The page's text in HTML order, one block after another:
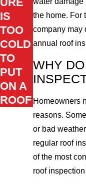
the home. For
company may
annual roof
WHY
Homeowners
reasons.
or bad
regular roof
of the most
roof
IS
TOO
COLD
TO
PUT
ON A
ROOF